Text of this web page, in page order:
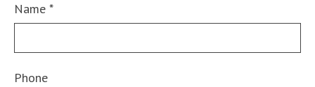
Name *
Phone